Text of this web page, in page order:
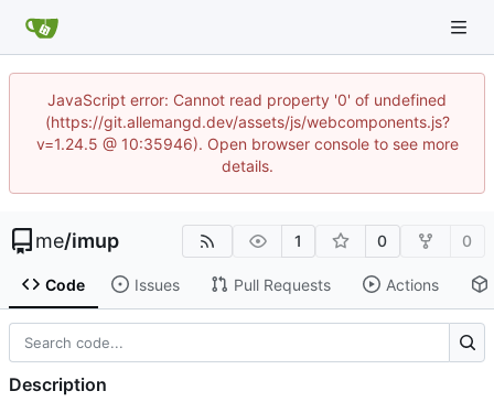
JavaScript error: Cannot read property '0' of undefined
(https://git.allemangd.dev/assets/js/webcomponents.js?
v=1.24.5 @ 10:35946). Open browser console to see more
details.
me/imup 1 0 0
Code Issues Pull Requests Actions
Description